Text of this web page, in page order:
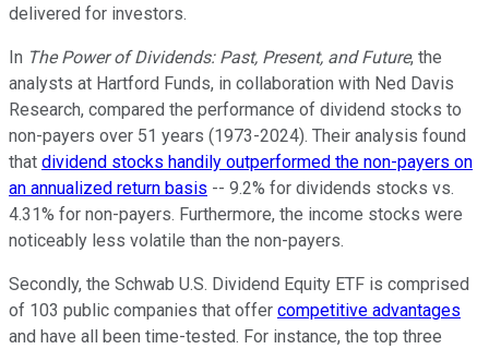
delivered for investors.
In The Power of Dividends: Past, Present, and Future, the
analysts at Hartford Funds, in collaboration with Ned Davis
Research, compared the performance of dividend stocks to
non-payers over 51 years (1973-2024). Their analysis found
that dividend stocks handily outperformed the non-payers on
an annualized return basis -- 9.2% for dividends stocks vs.
4.31% for non-payers. Furthermore, the income stocks were
noticeably less volatile than the non-payers.
Secondly, the Schwab U.S. Dividend Equity ETF is comprised
of 103 public companies that offer competitive advantages
and have all been time-tested. For instance, the top three